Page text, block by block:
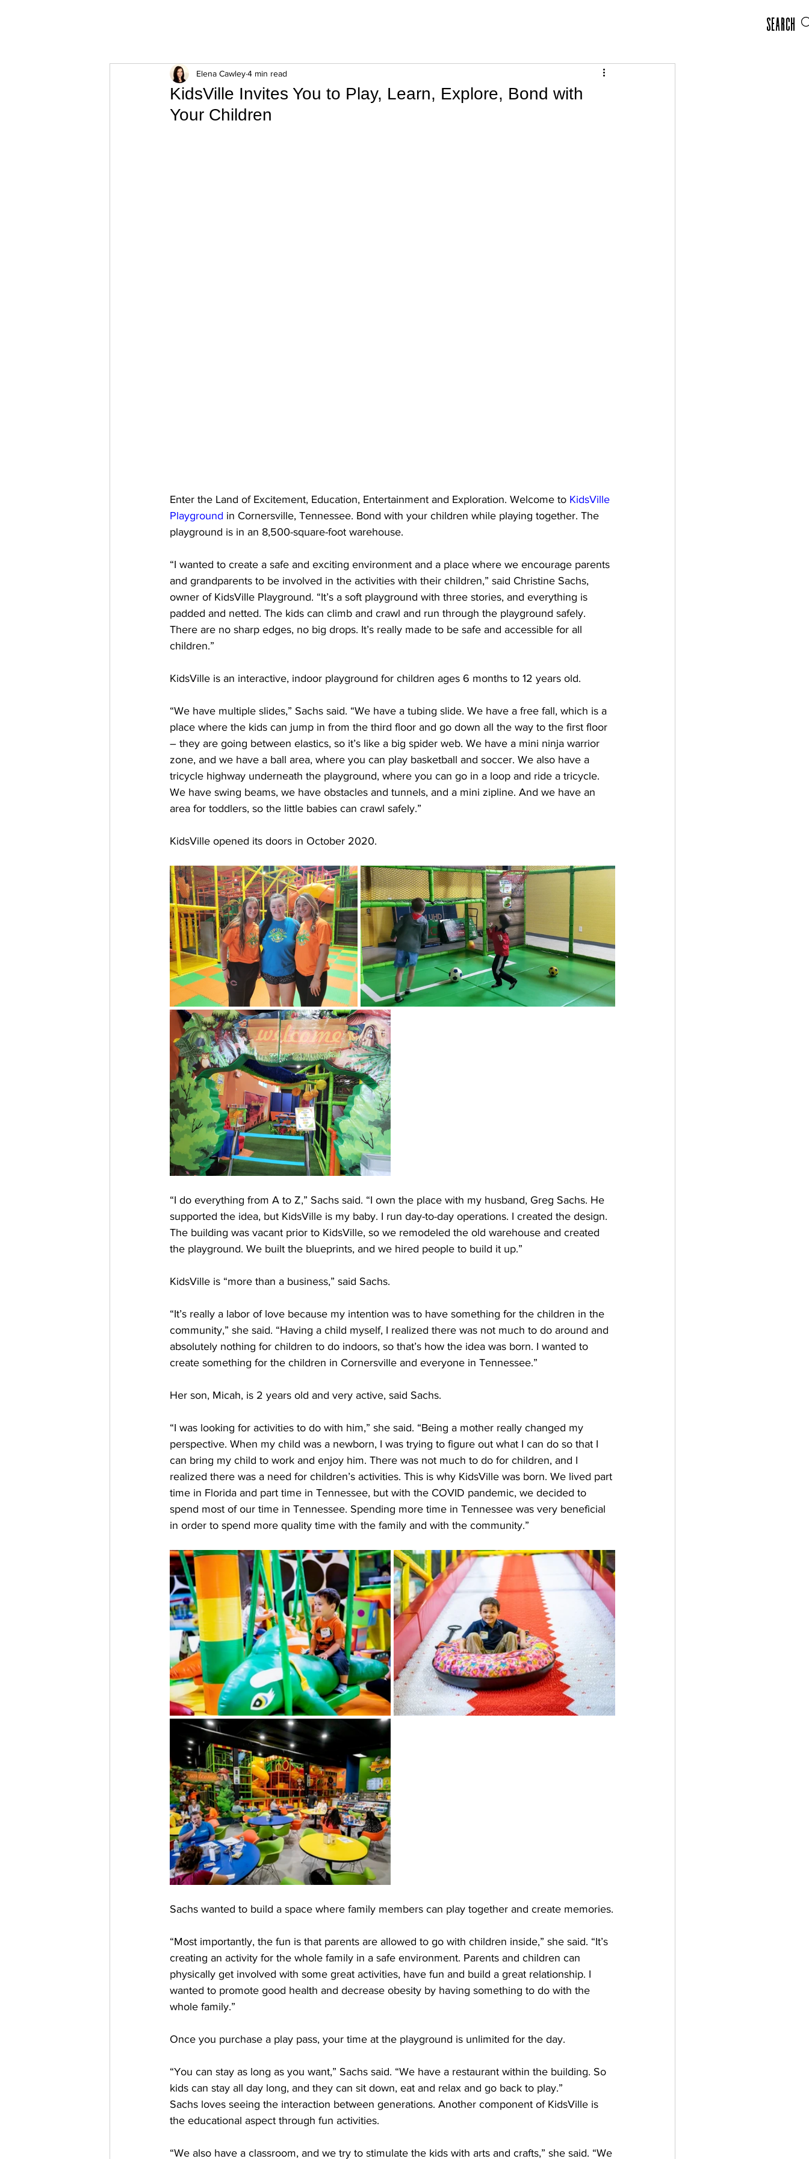
Search
KidsVille Invites You to Play, Learn, Explore, Bond with
Your Children
Elena Cawley4 min read
Enter the Land of Excitement, Education, Entertainment and Exploration. Welcome to KidsVille
Playground in Cornersville, Tennessee. Bond with your children while playing together. The
playground is in an 8,500-square-foot warehouse.
“I wanted to create a safe and exciting environment and a place where we encourage parents
and grandparents to be involved in the activities with their children,” said Christine Sachs,
owner of KidsVille Playground. “It’s a soft playground with three stories, and everything is
padded and netted. The kids can climb and crawl and run through the playground safely.
There are no sharp edges, no big drops. It’s really made to be safe and accessible for all
children.”
KidsVille is an interactive, indoor playground for children ages 6 months to 12 years old.
“We have multiple slides,” Sachs said. “We have a tubing slide. We have a free fall, which is a
place where the kids can jump in from the third floor and go down all the way to the first floor
– they are going between elastics, so it’s like a big spider web. We have a mini ninja warrior
zone, and we have a ball area, where you can play basketball and soccer. We also have a
tricycle highway underneath the playground, where you can go in a loop and ride a tricycle.
We have swing beams, we have obstacles and tunnels, and a mini zipline. And we have an
area for toddlers, so the little babies can crawl safely.”
KidsVille opened its doors in October 2020.
“I do everything from A to Z,” Sachs said. “I own the place with my husband, Greg Sachs. He
supported the idea, but KidsVille is my baby. I run day-to-day operations. I created the design.
The building was vacant prior to KidsVille, so we remodeled the old warehouse and created
the playground. We built the blueprints, and we hired people to build it up.”
KidsVille is “more than a business,” said Sachs.
“It’s really a labor of love because my intention was to have something for the children in the
community,” she said. “Having a child myself, I realized there was not much to do around and
absolutely nothing for children to do indoors, so that’s how the idea was born. I wanted to
create something for the children in Cornersville and everyone in Tennessee.”
Her son, Micah, is 2 years old and very active, said Sachs.
“I was looking for activities to do with him,” she said. “Being a mother really changed my
perspective. When my child was a newborn, I was trying to figure out what I can do so that I
can bring my child to work and enjoy him. There was not much to do for children, and I
realized there was a need for children’s activities. This is why KidsVille was born. We lived part
time in Florida and part time in Tennessee, but with the COVID pandemic, we decided to
spend most of our time in Tennessee. Spending more time in Tennessee was very beneficial
in order to spend more quality time with the family and with the community.”
Sachs wanted to build a space where family members can play together and create memories.
“Most importantly, the fun is that parents are allowed to go with children inside,” she said. “It’s
creating an activity for the whole family in a safe environment. Parents and children can
physically get involved with some great activities, have fun and build a great relationship. I
wanted to promote good health and decrease obesity by having something to do with the
whole family.”
Once you purchase a play pass, your time at the playground is unlimited for the day.
“You can stay as long as you want,” Sachs said. “We have a restaurant within the building. So
kids can stay all day long, and they can sit down, eat and relax and go back to play.”
Sachs loves seeing the interaction between generations. Another component of KidsVille is
the educational aspect through fun activities.
“We also have a classroom, and we try to stimulate the kids with arts and crafts,” she said. “We